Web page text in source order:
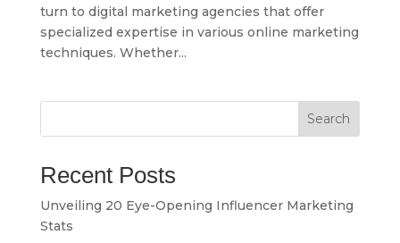
turn to digital marketing agencies that offer
specialized expertise in various online marketing
techniques. Whether...
Search
Recent Posts
Unveiling 20 Eye-Opening Influencer Marketing
Stats